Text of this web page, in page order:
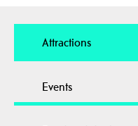
Attractions
Events